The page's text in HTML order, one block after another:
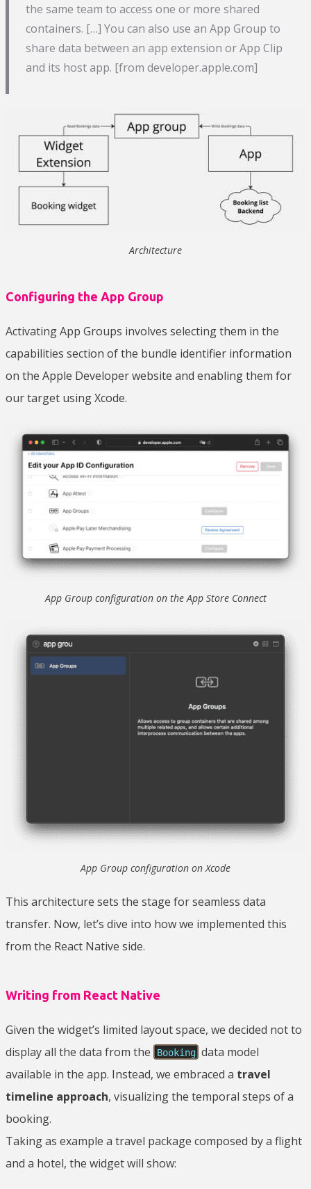
the same team to access one or more shared
containers. […] You can also use an App Group to
share data between an app extension or App Clip
and its host app. [from developer.apple.com]
Architecture
Configuring the App Group
Activating App Groups involves selecting them in the
capabilities section of the bundle identifier information
on the Apple Developer website and enabling them for
our target using Xcode.
App Group configuration on the App Store Connect
App Group configuration on Xcode
This architecture sets the stage for seamless data
transfer. Now, let’s dive into how we implemented this
from the React Native side.
Writing from React Native
Given the widget’s limited layout space, we decided not to
display all the data from the
Booking data model
available in the app. Instead, we embraced a travel
timeline approach, visualizing the temporal steps of a
booking.
Taking as example a travel package composed by a flight
and a hotel, the widget will show: